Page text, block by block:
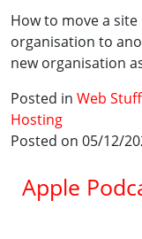
How to move a
organisation to
new organisation
Posted in Web Stuff
Hosting
Posted on 05/12/
Apple